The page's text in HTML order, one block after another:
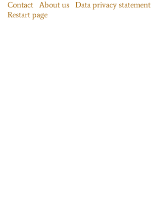
Contact About us Data privacy statement
Restart page